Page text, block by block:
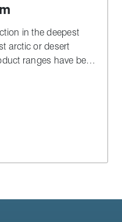
in the deepest
arctic or desert
ranges have been